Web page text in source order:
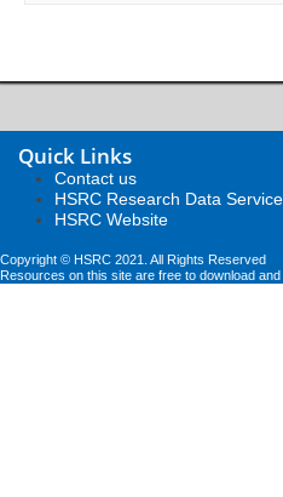
Quick Links
Contact us
HSRC Research Data Service
HSRC Website
Copyright © HSRC 2021. All Rights Reserved
Resources on this site are free to download